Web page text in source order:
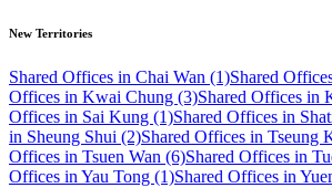
New Territories
Shared Offices in Chai Wan (1)Shared
Offices in Kwai Chung (3)Shared Offices in
Offices in Sai Kung (1)Shared Offices in
in Sheung Shui (2)Shared Offices in Tseung
Offices in Tsuen Wan (6)Shared Offices in
Offices in Yau Tong (1)Shared Offices in